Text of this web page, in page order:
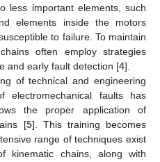
less important elements, such
elements inside the motors
to failure. To maintain
often employ strategies
and early fault detection [4].
of technical and engineering
electromechanical faults has
the proper application of
[5]. This training becomes
range of techniques exist
kinematic chains, along with